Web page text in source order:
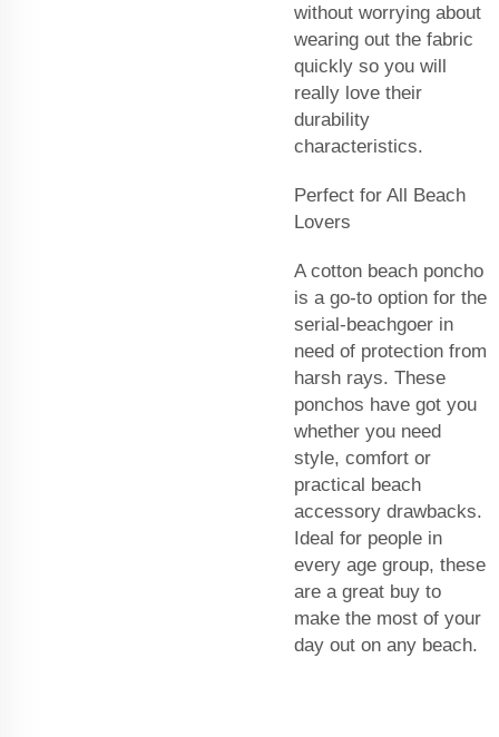
without worrying about
wearing out the fabric
quickly so you will
really love their
durability
characteristics.
Perfect for All Beach
Lovers
A cotton beach poncho
is a go-to option for the
serial-beachgoer in
need of protection from
harsh rays. These
ponchos have got you
whether you need
style, comfort or
practical beach
accessory drawbacks.
Ideal for people in
every age group, these
are a great buy to
make the most of your
day out on any beach.